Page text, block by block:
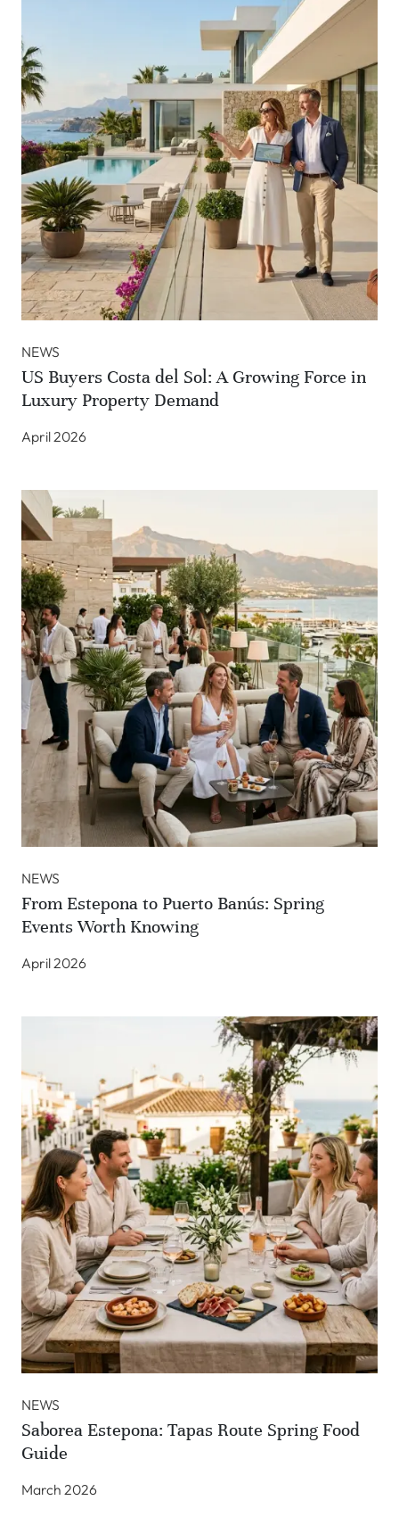
NEWS
US Buyers Costa del Sol: A Growing Force in
Luxury Property Demand
April 2026
NEWS
From Estepona to Puerto Banús: Spring
Events Worth Knowing
April 2026
NEWS
Saborea Estepona: Tapas Route Spring Food
Guide
March 2026